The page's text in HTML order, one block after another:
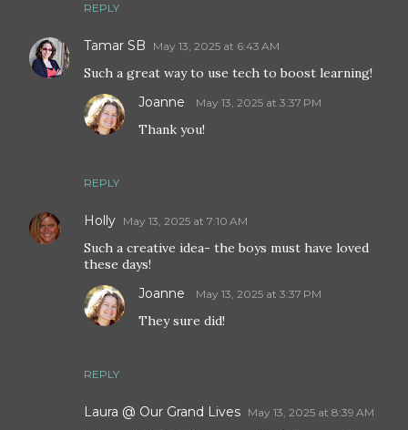
REPLY
Tamar SB May 13, 2025 at 6:43 AM
Such a great way to use tech to boost learning!
REPLY
Joanne May 13, 2025 at 3:37 PM
Thank you!
Holly May 13, 2025 at 7:10 AM
Such a creative idea- the boys must have loved
these days!
REPLY
Joanne May 13, 2025 at 3:37 PM
They sure did!
Laura @ Our Grand Lives May 13, 2025 at 8:39 AM